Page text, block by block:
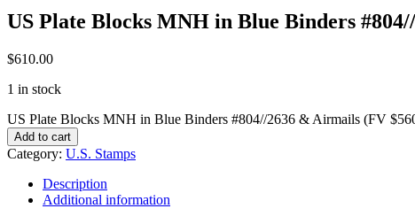
US Plate Blocks MNH in Blue Binders
$610.00
1 in stock
US Plate Blocks MNH in Blue Binders #804//2636 & Airmails (FV
Add to cart
Category: U.S. Stamps
Description
Additional information